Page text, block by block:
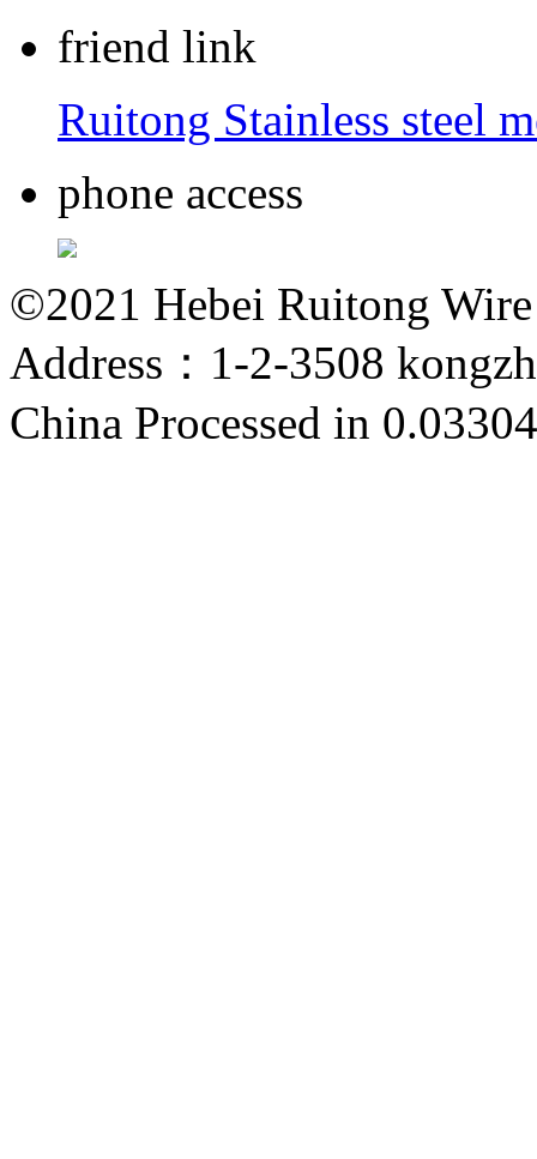
friend link
Ruitong Stainless steel
phone access
©2021 Hebei Ruitong
Address：1-2-3508
China Processed in